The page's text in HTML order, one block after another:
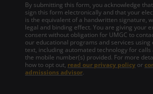
By submitting this form, you acknowledge
sign this form electronically and that your
is the equivalent of a handwritten signature,
legal and binding effect. You are giving your
consent without obligation for UMGC to
our educational programs and services using
text, including automated technology for
the mobile number(s) provided. For more
how to opt out, read our privacy policy or
admissions advisor.